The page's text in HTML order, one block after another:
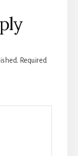
Required